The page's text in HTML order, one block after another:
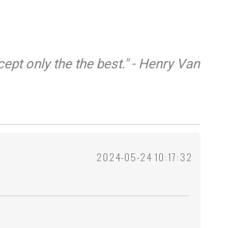
only the the best." - Henry Van
2024-05-24 10:17:32